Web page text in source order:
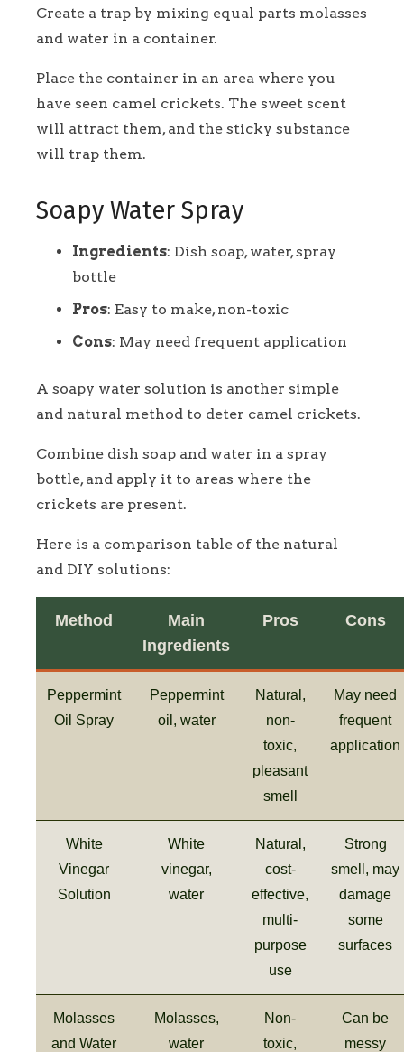
Create a trap by mixing equal parts molasses
and water in a container.
Place the container in an area where you
have seen camel crickets. The sweet scent
will attract them, and the sticky substance
will trap them.
Soapy Water Spray
Ingredients: Dish soap, water, spray
bottle
Pros: Easy to make, non-toxic
Cons: May need frequent application
A soapy water solution is another simple
and natural method to deter camel crickets.
Combine dish soap and water in a spray
bottle, and apply it to areas where the
crickets are present.
Here is a comparison table of the natural
and DIY solutions:
Method
Main
Ingredients
Pros Cons
Peppermint
Oil Spray
Peppermint
oil, water
Natural,
non-
toxic,
pleasant
smell
May need
frequent
application
White
Vinegar
Solution
White
vinegar,
water
Natural,
cost-
effective,
multi-
purpose
use
Strong
smell, may
damage
some
surfaces
Molasses
and Water
Molasses,
water
Non-
toxic,
Can be
messy